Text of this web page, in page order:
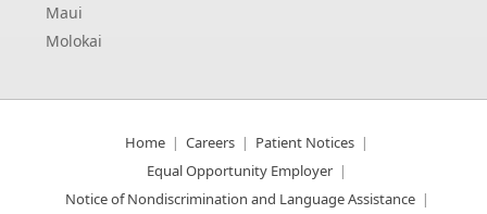
Maui
Molokai
Home Careers
Patient Notices
Equal Opportunity Employer
Notice of Nondiscrimination and Language Assistance